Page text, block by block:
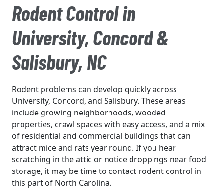
Rodent Control in
University, Concord &
Salisbury, NC
Rodent problems can develop quickly across
University, Concord, and Salisbury. These areas
include growing neighborhoods, wooded
properties, crawl spaces with easy access, and a mix
of residential and commercial buildings that can
attract mice and rats year round. If you hear
scratching in the attic or notice droppings near food
storage, it may be time to contact rodent control in
this part of North Carolina.